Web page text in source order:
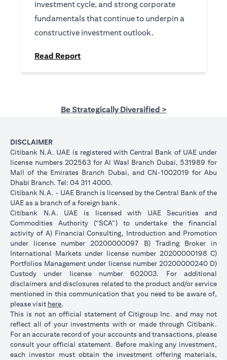
investment cycle, and strong corporate
fundamentals that continue to underpin a
constructive investment outlook.
Read Report(opens in a new tab)
Be Strategically Diversified >
DISCLAIMER
Citibank N.A. UAE is registered with Central Bank of UAE under
license numbers 202563 for Al Wasl Branch Dubai, 531989 for
Mall of the Emirates Branch Dubai, and CN-1002019 for Abu
Dhabi Branch. Tel: 04 311 4000.
Citibank N.A. - UAE Branch is licensed by the Central Bank of the
UAE as a branch of a foreign bank.
Citibank N.A. UAE is licensed with UAE Securities and
Commodities Authority (“SCA”) to undertake the financial
activity of A) Financial Consulting, Introduction and Promotion
under license number 20200000097 B) Trading Broker in
International Markets under license number 20200000198 C)
Portfolios Management under license number 20200000240 D)
Custody under license number 602003. For additional
disclaimers and disclosures related to the product and/or service
mentioned in this communication that you need to be aware of,
please visit here.
This is not an official statement of Citigroup Inc. and may not
reflect all of your investments with or made through Citibank.
For an accurate record of your accounts and transactions, please
consult your official statement. Before making any investment,
each investor must obtain the investment offering materials,